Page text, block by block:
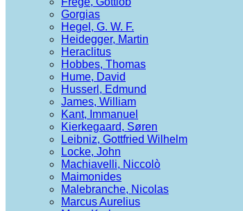
Gorgias
Hegel, G. W. F.
Heidegger, Martin
Heraclitus
Hobbes, Thomas
Hume, David
Husserl, Edmund
James, William
Kant, Immanuel
Kierkegaard, Søren
Leibniz, Gottfried Wilhelm
Locke, John
Machiavelli, Niccolò
Maimonides
Malebranche, Nicolas
Marcus Aurelius